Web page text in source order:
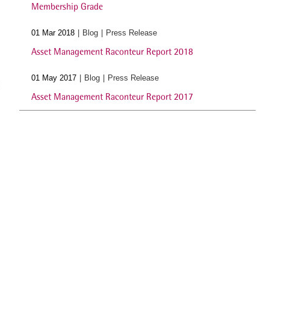
Membership Grade
01 Mar 2018 Blog Press Release
Asset Management Raconteur Report 2018
01 May 2017 Blog Press Release
Asset Management Raconteur Report 2017